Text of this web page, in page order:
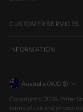
CUSTOMER SERVICES
INFORMATION
Currency Australia (AUD $)
Copyright © 2026, Peter
terms of use and privacy